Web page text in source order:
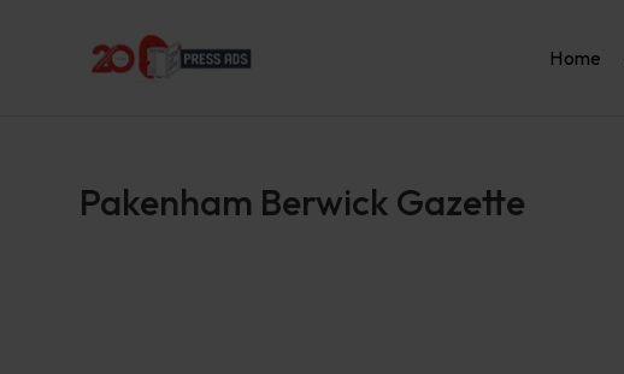
Home
Pakenham Berwick Gazette